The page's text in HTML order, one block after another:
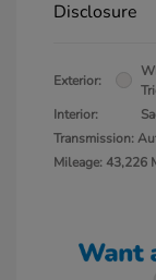
Disclosure
Exterior:
Interior:
Transmission:
Mileage: 43,226